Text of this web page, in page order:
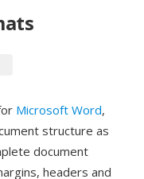
Microsoft Word,
structure as
document
headers and